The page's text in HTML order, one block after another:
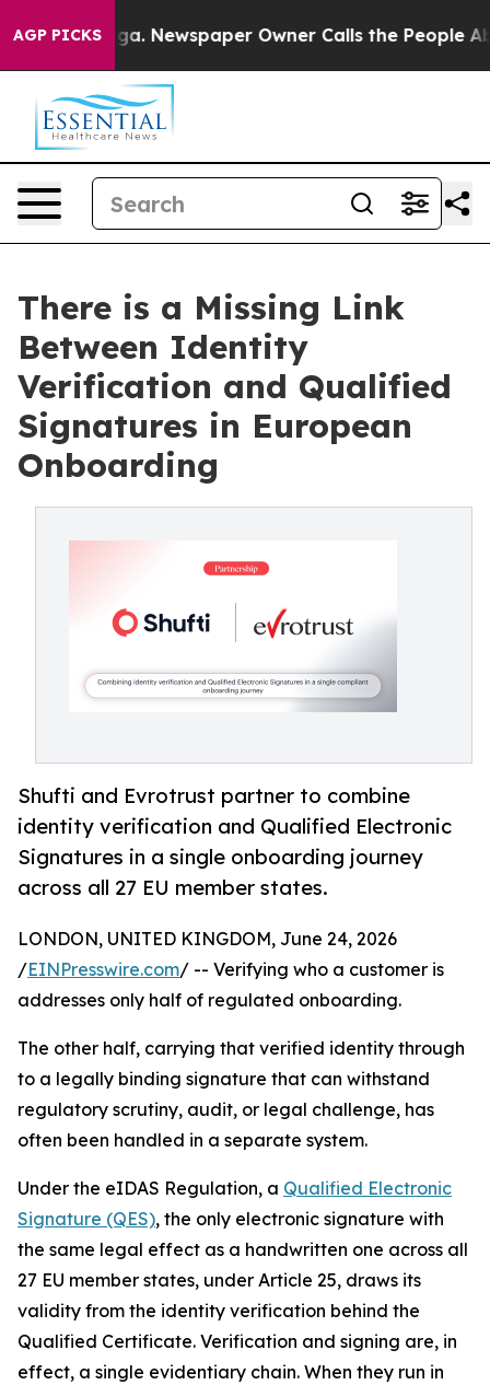
AGP PICKSNewspaper Owner Calls the People
There is a Missing Link
Between Identity
Verification and Qualified
Signatures in European
Onboarding
Shufti and Evrotrust partner to combine
identity verification and Qualified Electronic
Signatures in a single onboarding journey
across all 27 EU member states.
LONDON, UNITED KINGDOM, June 24, 2026
/EINPresswire.com/ -- Verifying who a customer is
addresses only half of regulated onboarding.
The other half, carrying that verified identity through
to a legally binding signature that can withstand
regulatory scrutiny, audit, or legal challenge, has
often been handled in a separate system.
Under the eIDAS Regulation, a Qualified Electronic
Signature (QES), the only electronic signature with
the same legal effect as a handwritten one across all
27 EU member states, under Article 25, draws its
validity from the identity verification behind the
Qualified Certificate. Verification and signing are, in
effect, a single evidentiary chain. When they run in